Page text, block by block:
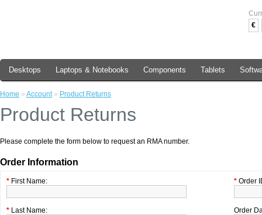
€
Desktops Laptops & Notebooks Components Tablets
Home » Account» Product Returns
Product Returns
Please complete the form below to request an RMA number.
Order Information
* First Name:
* Last Name:
* Order
Order